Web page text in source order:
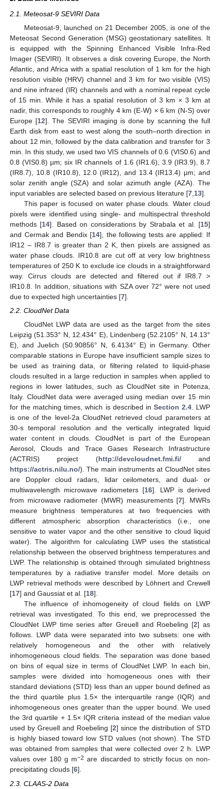
2.1. Meteosat-9 SEVIRI Data
Meteosat-9, launched on 21 December 2005, is one of the
Meteosat Second Generation (MSG) geostationary satellites. It
is equipped with the Spinning Enhanced Visible Infra-Red
Imager (SEVIRI). It observes a disk covering Europe, the North
Atlantic, and Africa with a spatial resolution of 1 km for the high
resolution visible (HRV) channel and 3 km for two visible (VIS)
and nine infrared (IR) channels and with a nominal repeat cycle
of 15 min. While it has a spatial resolution of 3 km × 3 km at
nadir, this corresponds to roughly 4 km (E-W) × 6 km (N-S) over
Europe [12]. The SEVIRI imaging is done by scanning the full
Earth disk from east to west along the south–north direction in
about 12 min, followed by the data calibration and transfer for 3
min. In this study, we used two VIS channels of 0.6 (VIS0.6) and
0.8 (VIS0.8) µm; six IR channels of 1.6 (IR1.6), 3.9 (IR3.9), 8.7
(IR8.7), 10.8 (IR10.8), 12.0 (IR12), and 13.4 (IR13.4) µm; and
solar zenith angle (SZA) and solar azimuth angle (AZA). The
input variables are selected based on previous literature [7 13].
This paper is focused on water phase clouds. Water cloud
pixels were identified using single- and multispectral threshold
methods [14]. Based on considerations by Strabala et al. [15]
and Cermak and Bendix [14], the following tests are applied: If
IR12 – IR8.7 is greater than 2 K, then pixels are assigned as
water phase clouds. IR10.8 are cut off at very low brightness
temperatures of 250 K to exclude ice clouds in a straightforward
way. Cirrus clouds are detected and filtered out if IR8.7 >
IR10.8. In addition, situations with SZA over 72° were not used
due to expected high uncertainties [7].
2.2. CloudNet Data
CloudNet LWP data are used as the target from the sites
Leipzig (51.353° N, 12.434° E), Lindenberg (52.2105° N, 14.13°
E), and Juelich (50.90856° N, 6.4134° E) in Germany. Other
comparable stations in Europe have insufficient sample sizes to
be used as training data, or filtering related to liquid-phase
clouds resulted in a large reduction in samples when applied to
regions in lower latitudes, such as CloudNet site in Potenza,
Italy. CloudNet data were averaged using median over 15 min
for the matching times, which is described in Section 2.4. LWP
is one of the level-2a CloudNet retrieved cloud parameters at
30-s temporal resolution and the vertically integrated liquid
water content in clouds. CloudNet is part of the European
Aerosol, Clouds and Trace Gases Research Infrastructure
(ACTRIS) project (http://devcloudnet.fmi.fi/and
https://actris.nilu.no/). The main instruments at CloudNet sites
are Doppler cloud radars, lidar ceilometers, and dual- or
multiwavelength microwave radiometers [16]. LWP is derived
from microwave radiometer (MWR) measurements [7]. MWRs
measure brightness temperatures at two frequencies with
different atmospheric absorption characteristics (i.e., one
sensitive to water vapor and the other sensitive to cloud liquid
water). The algorithm for calculating LWP uses the statistical
relationship between the observed brightness temperatures and
LWP. The relationship is obtained through simulated brightness
temperatures by a radiative transfer model. More details on
LWP retrieval methods were described by Löhnert and Crewell
[17] and Gaussiat et al. [18].
The influence of inhomogeneity of cloud fields on LWP
retrieval was investigated. To this end, we preprocessed the
CloudNet LWP time series after Greuell and Roebeling [2] as
follows. LWP data were separated into two subsets: one with
relatively homogeneous and the other with relatively
inhomogeneous cloud fields. The separation was done based
on bins of equal size in terms of CloudNet LWP. In each bin,
samples were divided into homogeneous ones with their
standard deviations (STD) less than an upper bound defined as
the third quartile plus 1.5× the interquartile range (IQR) and
inhomogeneous ones greater than the upper bound. We used
the 3rd quartile + 1.5× IQR criteria instead of the median value
used by Greuell and Roebeling [2] since the distribution of STD
is highly biased toward low STD values (not shown). The STD
was obtained from samples that were collected over 2 h. LWP
values over 180 g m−2 are discarded to strictly focus on non-
precipitating clouds [6].
2.3. CLAAS-2 Data